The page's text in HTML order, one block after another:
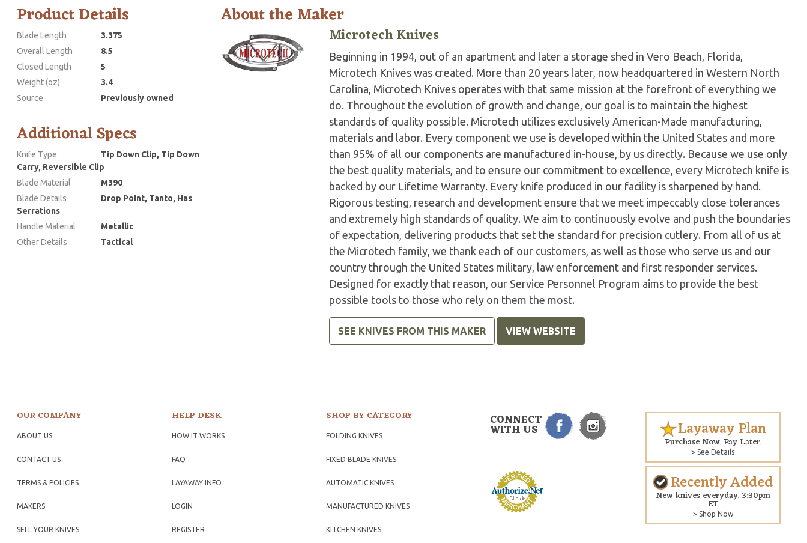
Product Details
Blade Length
3.375
Overall Length
8.5
Closed Length
5
Weight (oz)
3.4
Source
Previously owned
Additional Specs
Knife Type
Tip Down Clip, Tip Down
Carry, Reversible Clip
Blade Material
M390
Blade Details
Drop Point, Tanto, Has
Serrations
Handle Material
Metallic
Other Details
Tactical
About the Maker
Microtech Knives
Beginning in 1994, out of an apartment and later a storage shed in Vero Beach, Florida,
Microtech Knives was created. More than 20 years later, now headquartered in Western North
Carolina, Microtech Knives operates with that same mission at the forefront of everything we
do. Throughout the evolution of growth and change, our goal is to maintain the highest
standards of quality possible. Microtech utilizes exclusively American-Made manufacturing,
materials and labor. Every component we use is developed within the United States and more
than 95% of all our components are manufactured in-house, by us directly. Because we use only
the best quality materials, and to ensure our commitment to excellence, every Microtech knife is
backed by our Lifetime Warranty. Every knife produced in our facility is sharpened by hand.
Rigorous testing, research and development ensure that we meet impeccably close tolerances
and extremely high standards of quality. We aim to continuously evolve and push the boundaries
of expectation, delivering products that set the standard for precision cutlery. From all of us at
the Microtech family, we thank each of our customers, as well as those who serve us and our
country through the United States military, law enforcement and first responder services.
Designed for exactly that reason, our Service Personnel Program aims to provide the best
possible tools to those who rely on them the most.
SEE KNIVES FROM THIS MAKER VIEW WEBSITE
OUR COMPANY
ABOUT US
CONTACT US
TERMS & POLICIES
MAKERS
SELL YOUR KNIVES
HELP DESK
HOW IT WORKS
FAQ
LAYAWAY INFO
LOGIN
REGISTER
SHOP BY CATEGORY
FOLDING KNIVES
FIXED BLADE KNIVES
AUTOMATIC KNIVES
MANUFACTURED KNIVES
KITCHEN KNIVES
CONNECT
WITH US Layaway Plan
Purchase Now. Pay Later.
> See Details
Recently Added
New knives everyday. 3:30pm
ET
> Shop Now